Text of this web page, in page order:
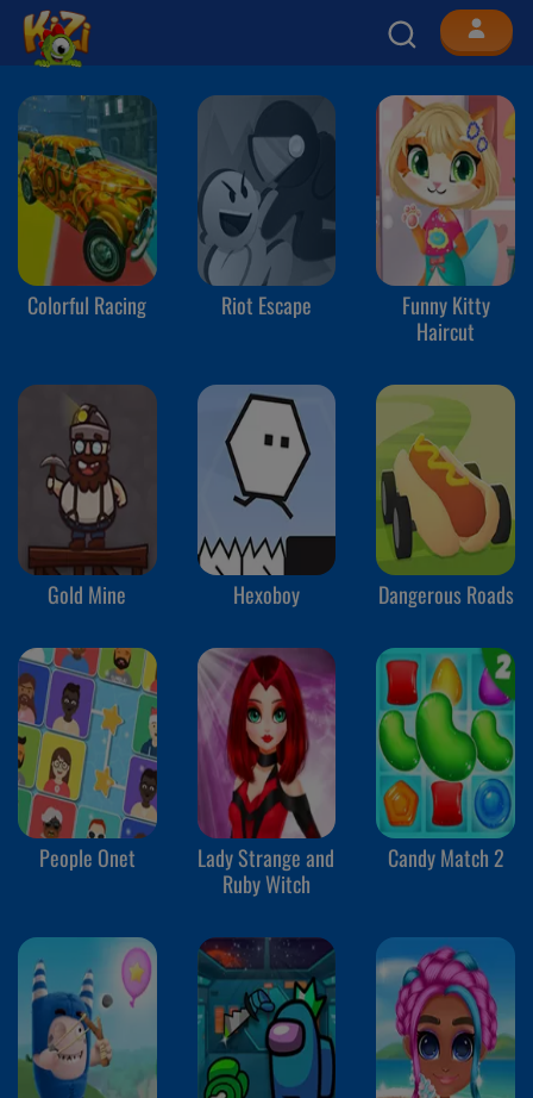
Colorful Racing Riot Escape
Funny Kitty
Haircut
Gold Mine Hexoboy Dangerous Roads
People Onet
Lady Strange and
Ruby Witch
Candy Match 2